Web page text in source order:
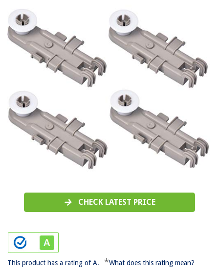
CHECK LATEST PRICE
This product has a rating of A. *What does this rating mean?